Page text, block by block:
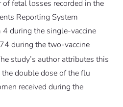
fetal losses recorded in the
Reporting System
4 during the single-vaccine
during the two-vaccine
study’s author attributes this
double dose of the flu
received during the